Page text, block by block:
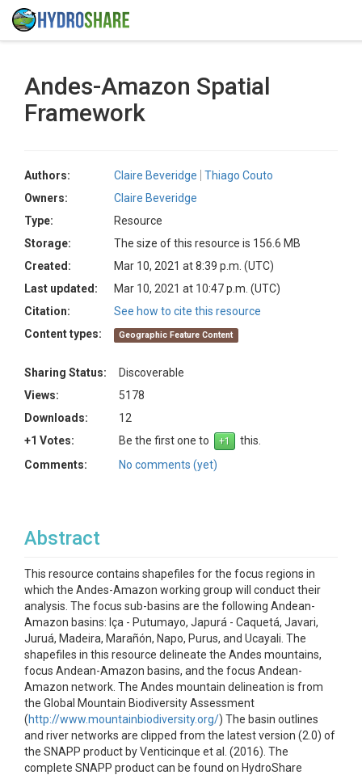
Andes-Amazon Spatial
Framework
Authors: Claire Beveridge
Thiago Couto
Owners:
Claire Beveridge
Type:
Resource
Storage:
The size of this resource is 156.6 MB
Created:
Mar 10, 2021 at 8:39 p.m. (UTC)
Last updated:
Mar 10, 2021 at 10:47 p.m. (UTC)
Citation:
See how to cite this resource
Content types:
Geographic Feature Content
Sharing Status:
Discoverable
Views:
5178
Downloads:
12
+1 Votes:
Be the first one to
this.
Comments:
No comments (yet)
Abstract
This resource contains shapefiles for the focus regions in
which the Andes-Amazon working group will conduct their
analysis. The focus sub-basins are the following Andean-
Amazon basins: Iça - Putumayo, Japurá - Caquetá, Javari,
Juruá, Madeira, Marañón, Napo, Purus, and Ucayali. The
shapefiles in this resource delineate the Andes mountains,
focus Andean-Amazon basins, and the focus Andean-
Amazon network. The Andes mountain delineation is from
the Global Mountain Biodiversity Assessment
(http://www.mountainbiodiversity.org/) The basin outlines
and river networks are clipped from the latest version (2.0) of
the SNAPP product by Venticinque et al. (2016). The
complete SNAPP product can be found on HydroShare